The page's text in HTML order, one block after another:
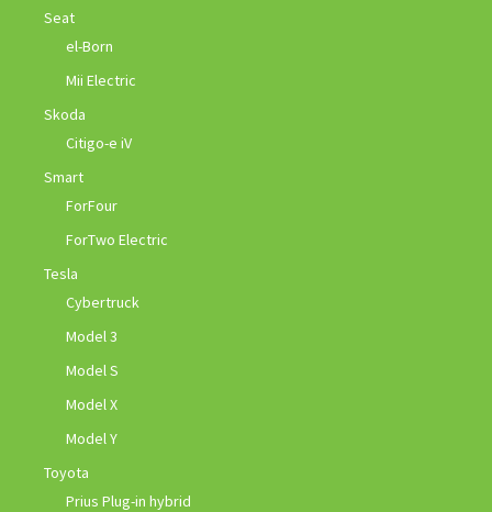
Seat
el-Born
Mii Electric
Skoda
Citigo-e iV
Smart
ForFour
ForTwo Electric
Tesla
Cybertruck
Model 3
Model S
Model X
Model Y
Toyota
Prius Plug-in hybrid